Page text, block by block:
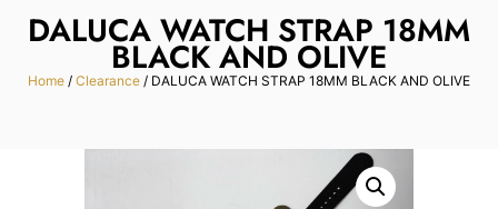
DALUCA WATCH STRAP 18MM
BLACK AND OLIVE
Home / Clearance / DALUCA WATCH STRAP 18MM BLACK AND OLIVE